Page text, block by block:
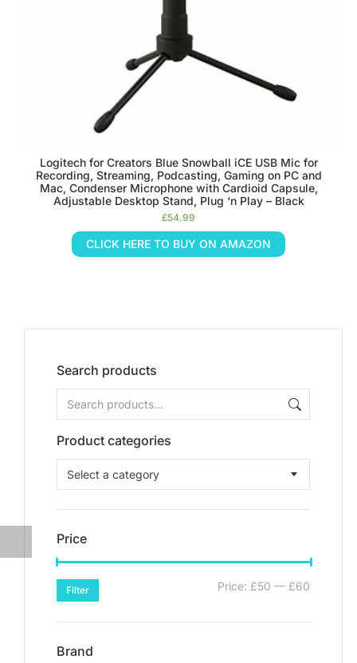
Search products
Product categories
Select a category
Price
Filter Price: £50 — £60
Brand
Logitech for Creators Blue Snowball iCE USB Mic for
Recording, Streaming, Podcasting, Gaming on PC and
Mac, Condenser Microphone with Cardioid Capsule,
Adjustable Desktop Stand, Plug ‘n Play – Black
£54.99
CLICK HERE TO BUY ON AMAZON